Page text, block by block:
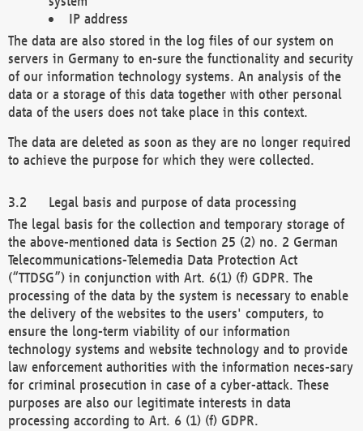
IP address
The data are also stored in the log files of our system on
servers in Germany to en-sure the functionality and security
of our information technology systems. An analysis of the
data or a storage of this data together with other personal
data of the users does not take place in this context.
The data are deleted as soon as they are no longer required
to achieve the purpose for which they were collected.
Legal basis and purpose of data processing
The legal basis for the collection and temporary storage of
the above-mentioned data is Section 25 (2) no. 2 German
Telecommunications-Telemedia Data Protection Act
(“TTDSG”) in conjunction with Art. 6(1) (f) GDPR. The
processing of the data by the system is necessary to enable
the delivery of the websites to the users' computers, to
ensure the long-term viability of our information
technology systems and website technology and to provide
law enforcement authorities with the information neces-sary
for criminal prosecution in case of a cyber-attack. These
purposes are also our legitimate interests in data
processing according to Art. 6 (1) (f) GDPR.